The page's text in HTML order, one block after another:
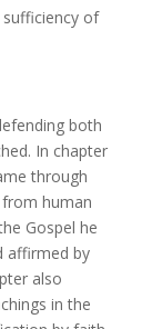
of
both
In chapter
through
human
Gospel he
affirmed by
also
in the